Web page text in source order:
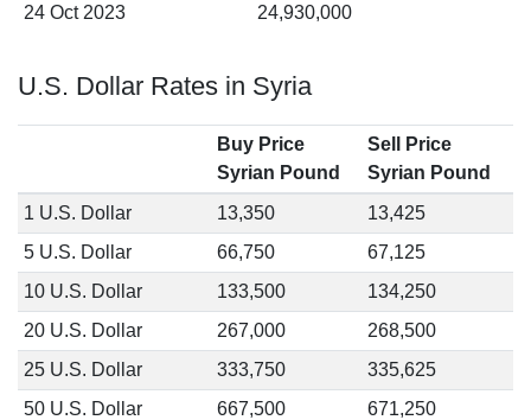
24 Oct 2023 24,930,000
U.S. Dollar Rates in Syria
Buy Price
Syrian Pound
Sell Price
Syrian Pound
1 U.S. Dollar
13,350
13,425
5 U.S. Dollar
66,750
67,125
10 U.S. Dollar
133,500
134,250
20 U.S. Dollar
267,000
268,500
25 U.S. Dollar
333,750
335,625
50 U.S. Dollar
667,500
671,250